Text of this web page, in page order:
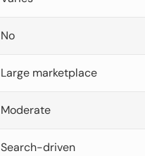
No
Large marketplace
Moderate
Search-driven